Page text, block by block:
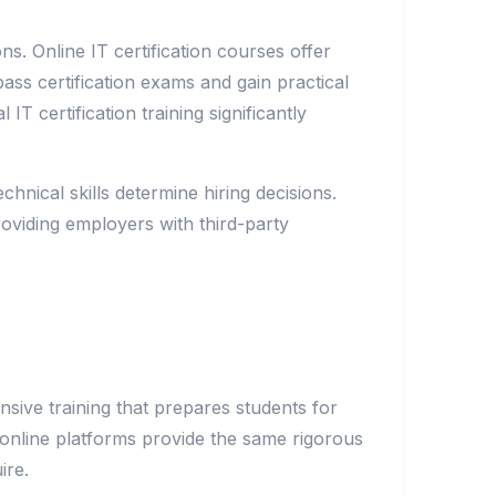
Online IT certification courses offer
certification exams and gain practical
IT certification training significantly
skills determine hiring decisions.
employers with third-party
training that prepares students for
platforms provide the same rigorous